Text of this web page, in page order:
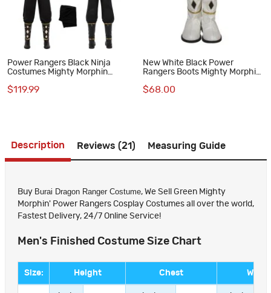
Power Rangers Black Ninja
Costumes Mighty Morphin
$119.99
New White Black Power
Rangers Boots Mighty Morphin
Costumes
$68.00
Description Reviews (21) Measuring Guide
Buy Burai Dragon Ranger Costume, We Sell Green Mighty
Morphin' Power Rangers Cosplay Costumes all over the world,
Fastest Delivery, 24/7 Online Service!
Men's Finished Costume Size Chart
Size: Height Chest Waist